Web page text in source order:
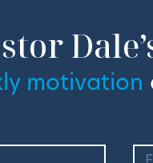
motivation